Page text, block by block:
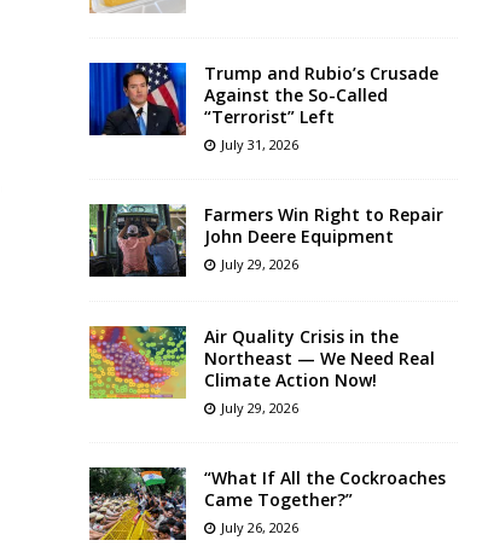
Trump and Rubio’s Crusade
Against the So-Called
“Terrorist” Left
July 31, 2026
Farmers Win Right to Repair
John Deere Equipment
July 29, 2026
Air Quality Crisis in the
Northeast — We Need Real
Climate Action Now!
July 29, 2026
“What If All the Cockroaches
Came Together?”
July 26, 2026